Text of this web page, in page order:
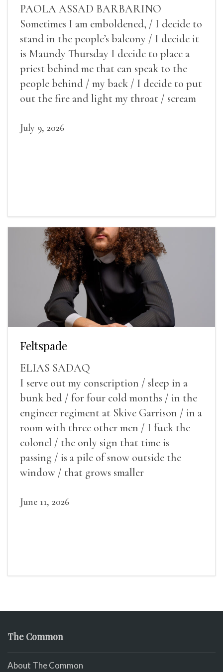
PAOLA ASSAD BARBARINO
Sometimes I am emboldened, / I decide to
stand in the people’s balcony / I decide it
is Maundy Thursday I decide to place a
priest behind me that can speak to the
people behind / my back / I decide to put
out the fire and light my throat / scream
July 9, 2026
Feltspade
ELIAS SADAQ
I serve out my conscription / sleep in a
bunk bed / for four cold months / in the
engineer regiment at Skive Garrison / in a
room with three other men / I fuck the
colonel / the only sign that time is
passing / is a pile of snow outside the
window / that grows smaller
June 11, 2026
The Common
About The Common